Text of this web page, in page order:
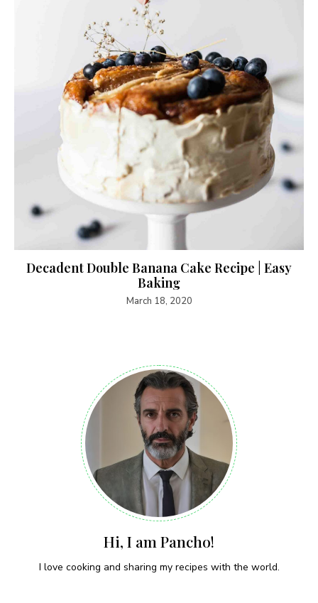
Decadent Double Banana Cake Recipe | Easy
Baking
March 18, 2020
Hi, I am Pancho!
I love cooking and sharing my recipes with the world.